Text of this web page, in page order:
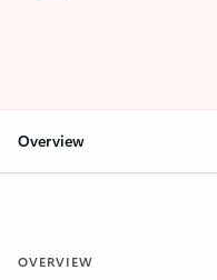
Overview
OVERVIEW